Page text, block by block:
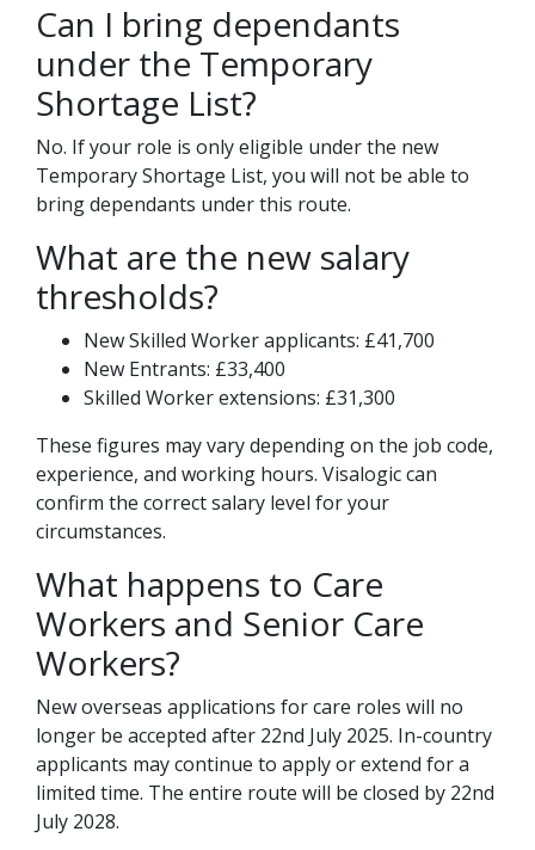
Can I bring dependants
under the Temporary
Shortage List?
No. If your role is only eligible under the new
Temporary Shortage List, you will not be able to
bring dependants under this route.
What are the new salary
thresholds?
New Skilled Worker applicants: £41,700
New Entrants: £33,400
Skilled Worker extensions: £31,300
These figures may vary depending on the job code,
experience, and working hours. Visalogic can
confirm the correct salary level for your
circumstances.
What happens to Care
Workers and Senior Care
Workers?
New overseas applications for care roles will no
longer be accepted after 22nd July 2025. In-country
applicants may continue to apply or extend for a
limited time. The entire route will be closed by 22nd
July 2028.